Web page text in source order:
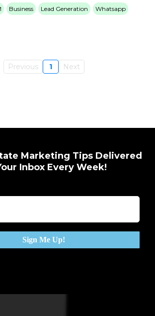
Business Lead Generation Whatsapp
Previous 1 Next
Marketing Tips Delivered
Inbox Every Week!
Sign Me Up!